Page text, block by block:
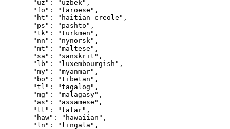
  "uz"
: "uzbek" ,
  "fo"
: "faroese" ,
  "ht"
: "haitian creole" ,
  "ps"
: "pashto" ,
  "tk"
: "turkmen" ,
  "nn"
: "nynorsk" ,
  "mt"
: "maltese" ,
  "sa"
: "sanskrit" ,
  "lb"
: "luxembourgish" ,
  "my"
: "myanmar" ,
  "bo"
: "tibetan" ,
  "tl"
: "tagalog" ,
  "mg"
: "malagasy" ,
  "as"
: "assamese" ,
  "tt"
: "tatar" ,
  "haw"
: "hawaiian" ,
  "ln"
: "lingala" ,